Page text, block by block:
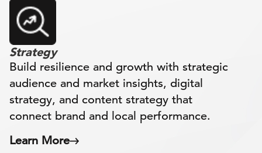
Strategy
Build resilience and growth with strategic
audience and market insights, digital
strategy, and content strategy that
connect brand and local performance.
Learn More